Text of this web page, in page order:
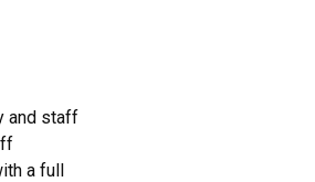
and staff
a full